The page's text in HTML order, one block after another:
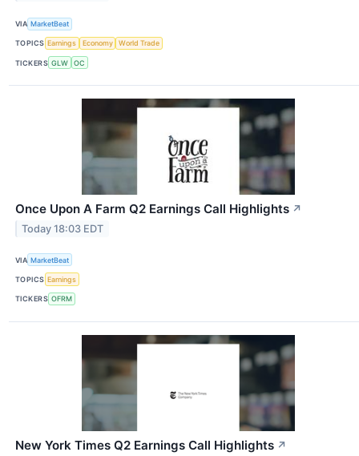
VIA MarketBeat
TOPICS Earnings Economy World Trade
TICKERS GLW OC
Once Upon A Farm Q2 Earnings Call Highlights ↗
Today 18:03 EDT
VIA MarketBeat
TOPICS Earnings
TICKERS OFRM
New York Times Q2 Earnings Call Highlights ↗